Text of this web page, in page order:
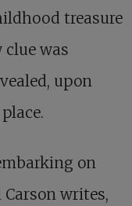
treasure
was
upon
on
writes,